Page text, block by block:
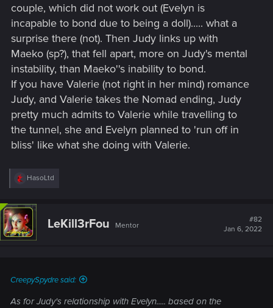
couple, which did not work out (Evelyn is
incapable to bond due to being a doll)..... what a
surprise there (not). Then Judy links up with
Maeko (sp?), that fell apart, more on Judy's mental
instability, than Maeko''s inability to bond.
If you have Valerie (not right in her mind) romance
Judy, and Valerie takes the Nomad ending, Judy
pretty much admits to Valerie while travelling to
the tunnel, she and Evelyn planned to 'run off in
bliss' like what she doing with Valerie.
R
c
t
i
o
HasoLtd
LeKill3rFou Mentor
#82
Jan 6, 2022
CreepySpydre said:
As for Judy's relationship with Evelyn..... based on the